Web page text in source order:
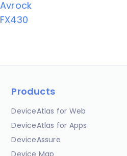
Avrock
FX430
Products
DeviceAtlas for Web
DeviceAtlas for Apps
DeviceAssure
Device Map